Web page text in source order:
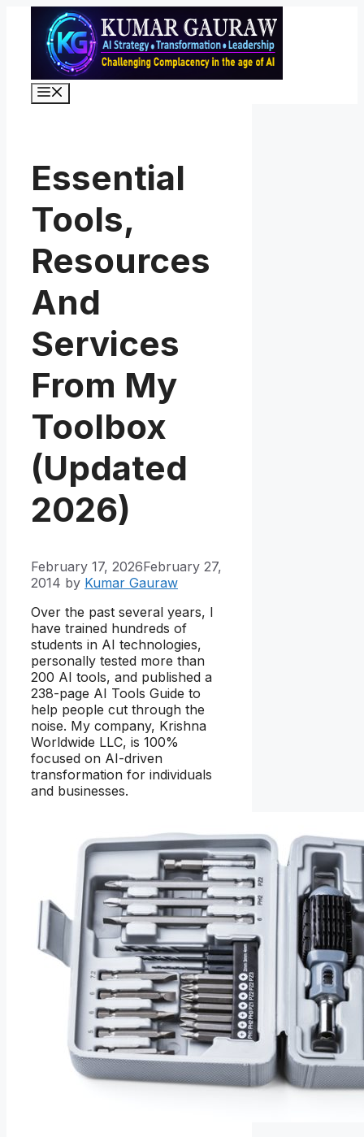
content
Essential
Tools,
Resources
And
Services
From My
Toolbox
(Updated
2026)
February 17, 2026February 27,
2014 by Kumar Gauraw
Over the past several years, I
have trained hundreds of
students in AI technologies,
personally tested more than
200 AI tools, and published a
238-page AI Tools Guide to
help people cut through the
noise. My company, Krishna
Worldwide LLC, is 100%
focused on AI-driven
transformation for individuals
and businesses.